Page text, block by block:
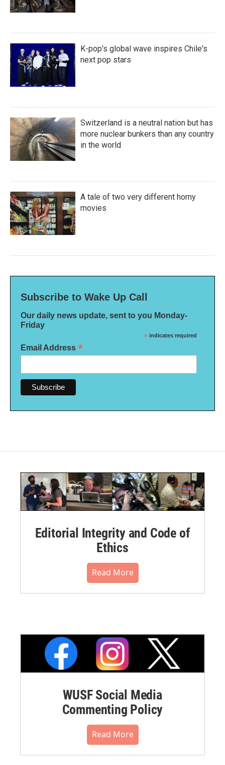
K-pop's global wave inspires Chile's
next pop stars
Switzerland is a neutral nation but has
more nuclear bunkers than any country
in the world
A tale of two very different horny
movies
Subscribe to Wake Up Call
Our daily news update, sent to you Monday-
Friday
* indicates required
Email Address *
Editorial Integrity and Code of
Ethics
Read More
WUSF Social Media
Commenting Policy
Read More